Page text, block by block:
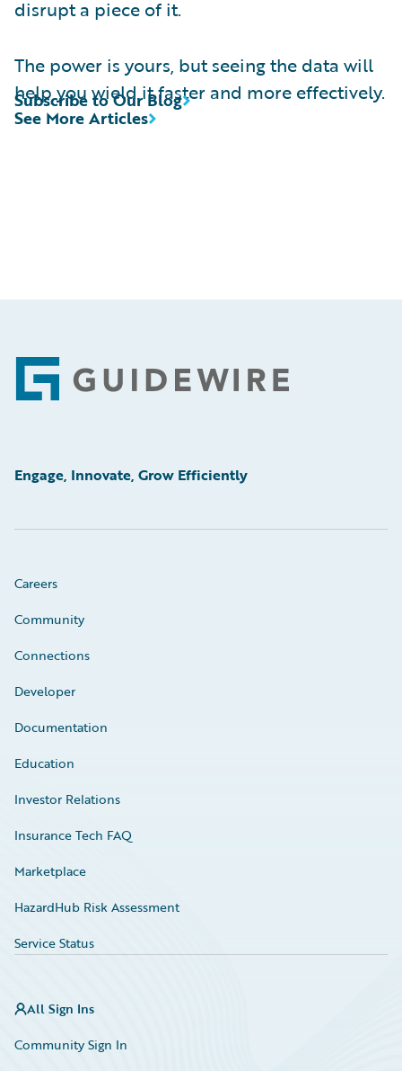
disrupt a piece of it.
The power is yours, but seeing the data will
help you wield it faster and more effectively.
See More Articles
Subscribe to Our Blog
Footer
Engage, Innovate, Grow Efficiently
Careers
Community
Connections
Developer
Documentation
Education
Investor Relations
Insurance Tech FAQ
Marketplace
HazardHub Risk Assessment
Service Status
All Sign Ins
Community Sign In